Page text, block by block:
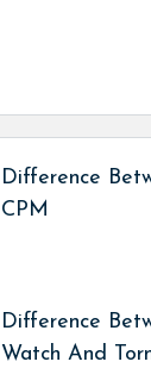
Difference
CPM
Difference
Watch And